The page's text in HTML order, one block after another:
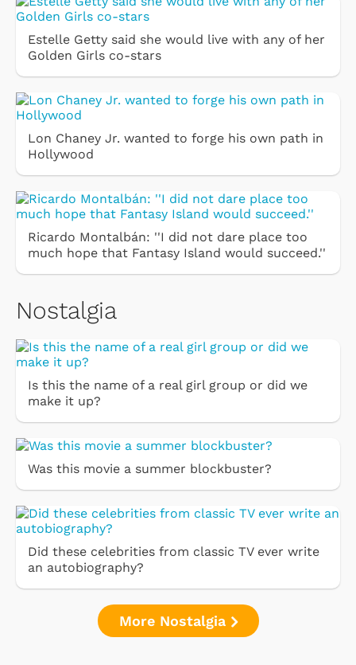
Estelle Getty said she would live with any of her
Golden Girls co-stars
Lon Chaney Jr. wanted to forge his own path in
Hollywood
Ricardo Montalbán: ''I did not dare place too
much hope that Fantasy Island would succeed.''
Nostalgia
Is this the name of a real girl group or did we
make it up?
Was this movie a summer blockbuster?
Did these celebrities from classic TV ever write
an autobiography?
More Nostalgia